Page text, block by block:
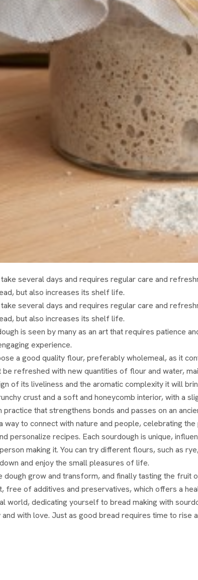
several days and requires regular care and
but also increases its shelf life.
several days and requires regular care and
but also increases its shelf life.
is seen by many as an art that requires patience
experience.
a good quality flour, preferably wholemeal, as it
be refreshed with new quantities of flour and water,
of its liveliness and the aromatic complexity it will
crust and a soft and honeycomb interior, with a
that strengthens bonds and passes on an
to connect with nature and people, celebrating
personalize recipes. Each sourdough is unique,
making it. You can try different flours, such as
and enjoy the small pleasures of life.
dough grow and transform, and finally tasting the
free of additives and preservatives, which offers a
world, dedicating yourself to bread making with
with love. Just as good bread requires time to rise